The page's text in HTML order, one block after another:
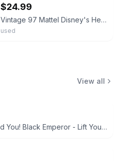
$24.99
Vintage 97 Mattel Disney's Hercules Lot 2 Phil, Pain Plush Plastic Head 4”
used
View all
Godspeed You! Black Emperor - Lift Your Skinny Fists Like Antennas to Heaven Vinyl LP